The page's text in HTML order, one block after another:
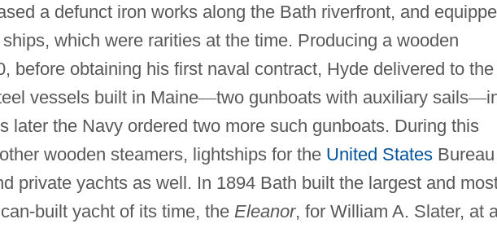
a defunct iron works along the Bath riverfront, and
which were rarities at the time. Producing a wooden
before obtaining his first naval contract, Hyde delivered to the
vessels built in Maine—two gunboats with auxiliary sails—
later the Navy ordered two more such gunboats. During this
wooden steamers, lightships for the United StatesBureau
private yachts as well. In 1894 Bath built the largest and
built yacht of its time, the Eleanor, for William A. Slater, at